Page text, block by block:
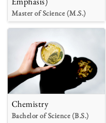
Master of Science (M.S.)
Chemistry
Bachelor of Science (B.S.)